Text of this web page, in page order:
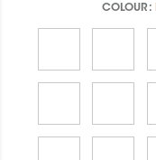
COLOUR: